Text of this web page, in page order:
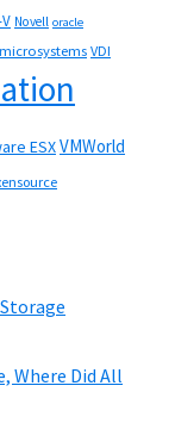
Novell oracle
VDI
ESXVMWorld
Where Did All